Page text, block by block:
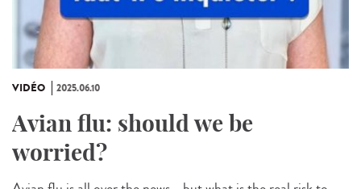
VIDÉO 2025.06.10
Avian flu: should we be
worried?